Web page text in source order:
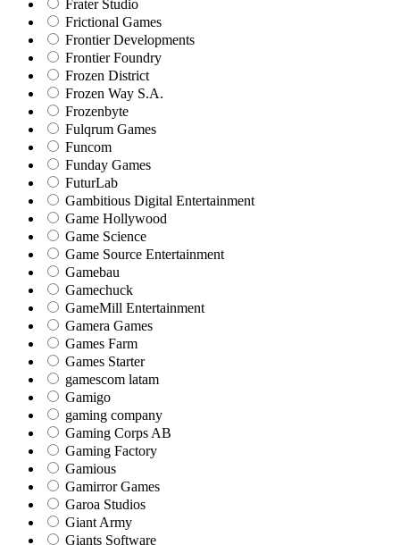
Frater Studio
Frictional Games
Frontier Developments
Frontier Foundry
Frozen District
Frozen Way S.A.
Frozenbyte
Fulqrum Games
Funcom
Funday Games
FuturLab
Gambitious Digital Entertainment
Game Hollywood
Game Science
Game Source Entertainment
Gamebau
Gamechuck
GameMill Entertainment
Gamera Games
Games Farm
Games Starter
gamescom latam
Gamigo
gaming company
Gaming Corps AB
Gaming Factory
Gamious
Gamirror Games
Garoa Studios
Giant Army
Giants Software